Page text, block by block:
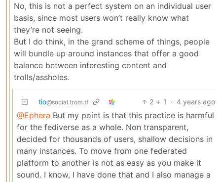
No, this is not a perfect system on an individual user
basis, since most users won’t really know what
they’re not seeing.
But I do think, in the grand scheme of things, people
will bundle up around instances that offer a good
balance between interesting content and
trolls/assholes.
tio@social.trom.tf 2 1 · 4 years ago
@Ephera But my point is that this practice is harmful
for the fediverse as a whole. Non transparent,
decided for thousands of users, shallow decisions in
many instances. To move from one federated
platform to another is not as easy as you make it
sound. I know, I have done that and I also manage a